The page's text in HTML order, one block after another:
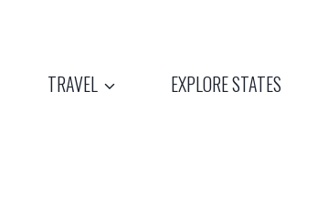
TRAVEL EXPLORE STATES